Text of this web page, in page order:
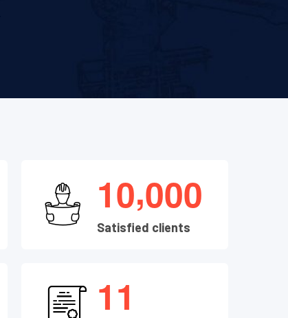
10,000
Satisfied clients
11